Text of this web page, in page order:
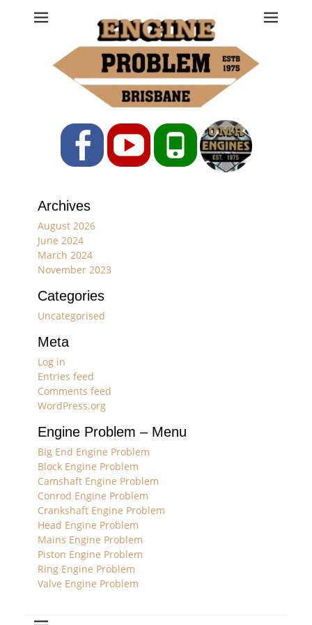
Engine Problem
Ph: 07 3208 0017
FacebookYouTubePhone
Archives
August 2026
June 2024
March 2024
November 2023
Categories
Uncategorised
Meta
Log in
Entries feed
Comments feed
WordPress.org
Engine Problem – Menu
Big End Engine Problem
Block Engine Problem
Camshaft Engine Problem
Conrod Engine Problem
Crankshaft Engine Problem
Head Engine Problem
Mains Engine Problem
Piston Engine Problem
Ring Engine Problem
Valve Engine Problem